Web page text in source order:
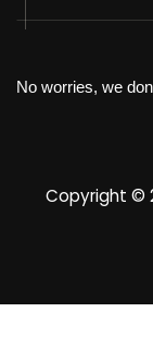
No worries, we
Copyright ©